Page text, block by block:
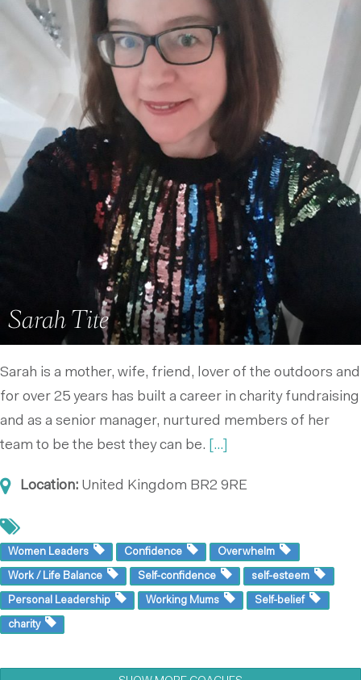
Sarah Tite
Sarah is a mother, wife, friend, lover of the outdoors and
for over 25 years has built a career in charity fundraising
and as a senior manager, nurtured members of her
team to be the best they can be.
[...]
Location: United Kingdom BR2 9RE
Women Leaders Confidence Overwhelm
Work / Life Balance Self-confidence self-esteem
Personal Leadership Working Mums Self-belief
charity